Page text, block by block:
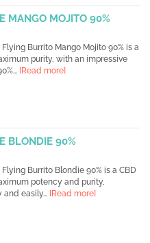
MANGO MOJITO 90%
Burrito Mango Mojito 90% is a
purity, with an impressive
[Read more]
BLONDIE 90%
Burrito Blondie 90% is a CBD
potency and purity,
easily... [Read more]